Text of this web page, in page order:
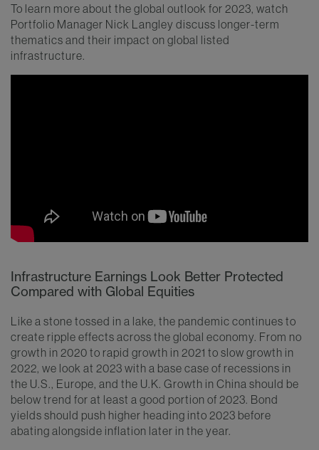
To learn more about the global outlook for 2023, watch
Portfolio Manager Nick Langley discuss longer-term
thematics and their impact on global listed
infrastructure.
Infrastructure Earnings Look Better Protected
Compared with Global Equities
Like a stone tossed in a lake, the pandemic continues to
create ripple effects across the global economy. From no
growth in 2020 to rapid growth in 2021 to slow growth in
2022, we look at 2023 with a base case of recessions in
the U.S., Europe, and the U.K. Growth in China should be
below trend for at least a good portion of 2023. Bond
yields should push higher heading into 2023 before
abating alongside inflation later in the year.